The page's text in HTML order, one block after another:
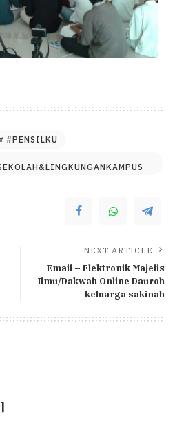
#PENSILKU
NEXT ARTICLE
Email – Elektronik Majelis
Ilmu/Dakwah Online Dauroh
keluarga sakinah